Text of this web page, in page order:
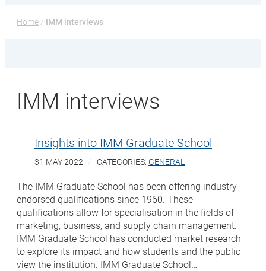
Home / IMM interviews
IMM interviews
Insights into IMM Graduate School
31 MAY 2022 CATEGORIES: GENERAL
The IMM Graduate School has been offering industry-
endorsed qualifications since 1960. These
qualifications allow for specialisation in the fields of
marketing, business, and supply chain management.
IMM Graduate School has conducted market research
to explore its impact and how students and the public
view the institution. IMM Graduate School…